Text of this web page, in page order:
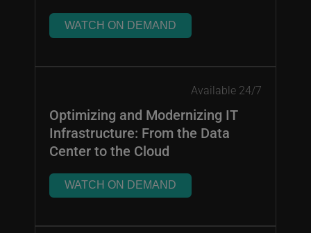
WATCH ON DEMAND
Available 24/7
Optimizing and Modernizing IT
Infrastructure: From the Data
Center to the Cloud
WATCH ON DEMAND